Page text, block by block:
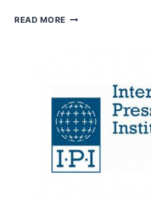
READ MORE SENATE
WORKERS,
SUPPORT
FOR
REGIONAL
NEWSPAPERS
AND